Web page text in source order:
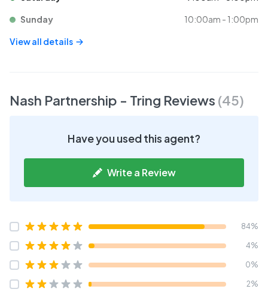
Sunday 10:00am - 1:00pm
View all details
Nash Partnership - Tring Reviews (45)
Have you used this agent?
Write a Review
84%
4%
0%
2%